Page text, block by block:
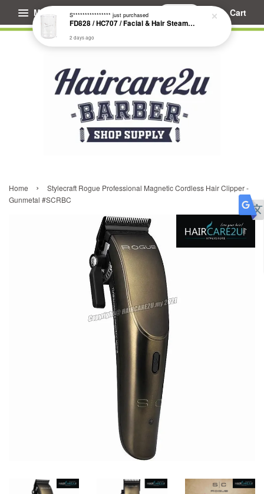
Menu Cart
Home ›
Stylecraft Rogue Professional Magnetic Cordless Hair Clipper -
Gunmetal #SCRBC
S**************** just purchased
FD828 / HC707 / Facial & Hair Steamer Glass Jar
2 days ago